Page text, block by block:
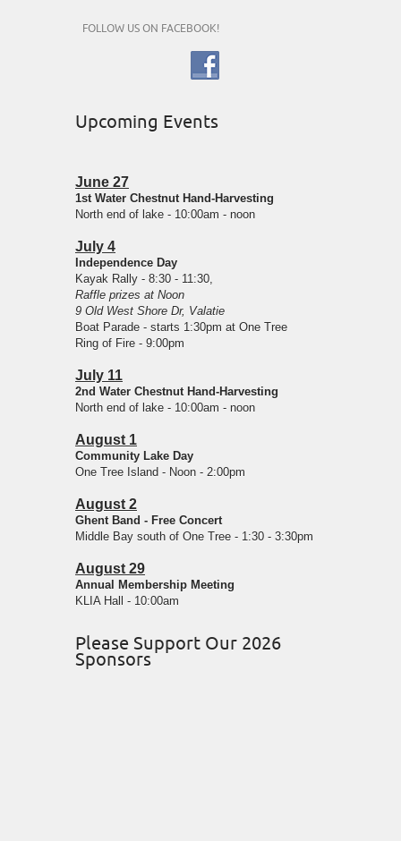
FOLLOW US ON FACEBOOK!
Upcoming Events
June 27
1st Water Chestnut Hand-Harvesting
North end of lake - 10:00am - noon
July 4
Independence Day
Kayak Rally - 8:30 - 11:30,
Raffle prizes at Noon
9 Old West Shore Dr, Valatie
Boat Parade - starts 1:30pm at One Tree
Ring of Fire - 9:00pm
July 11
2nd Water Chestnut Hand-Harvesting
North end of lake - 10:00am - noon
August 1
Community Lake Day
One Tree Island - Noon - 2:00pm
August 2
Ghent Band - Free Concert
Middle Bay south of One Tree - 1:30 - 3:30pm
August 29
Annual Membership Meeting
KLIA Hall - 10:00am
Please Support Our 2026
Sponsors